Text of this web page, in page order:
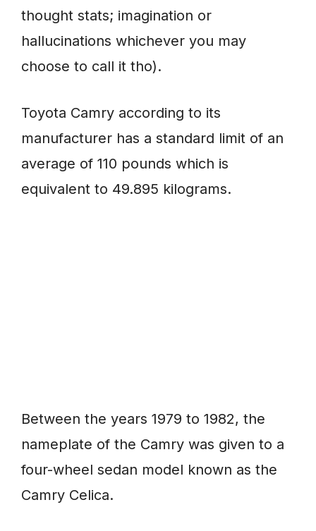
thought stats; imagination or
hallucinations whichever you may
choose to call it tho).
Toyota Camry according to its
manufacturer has a standard limit of an
average of 110 pounds which is
equivalent to 49.895 kilograms.
Between the years 1979 to 1982, the
nameplate of the Camry was given to a
four-wheel sedan model known as the
Camry Celica.